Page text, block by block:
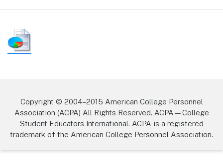
A State Division of ACPA – College Student Educators International
Copyright © 2004–2015 American College Personnel
Association (ACPA) All Rights Reserved. ACPA—College
Student Educators International. ACPA is a registered
trademark of the American College Personnel Association.